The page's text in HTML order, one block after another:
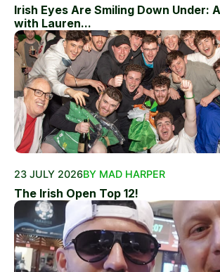
Irish Eyes Are Smiling Down Under:
with Lauren...
23 JULY 2026BY MAD HARPER
The Irish Open Top 12!